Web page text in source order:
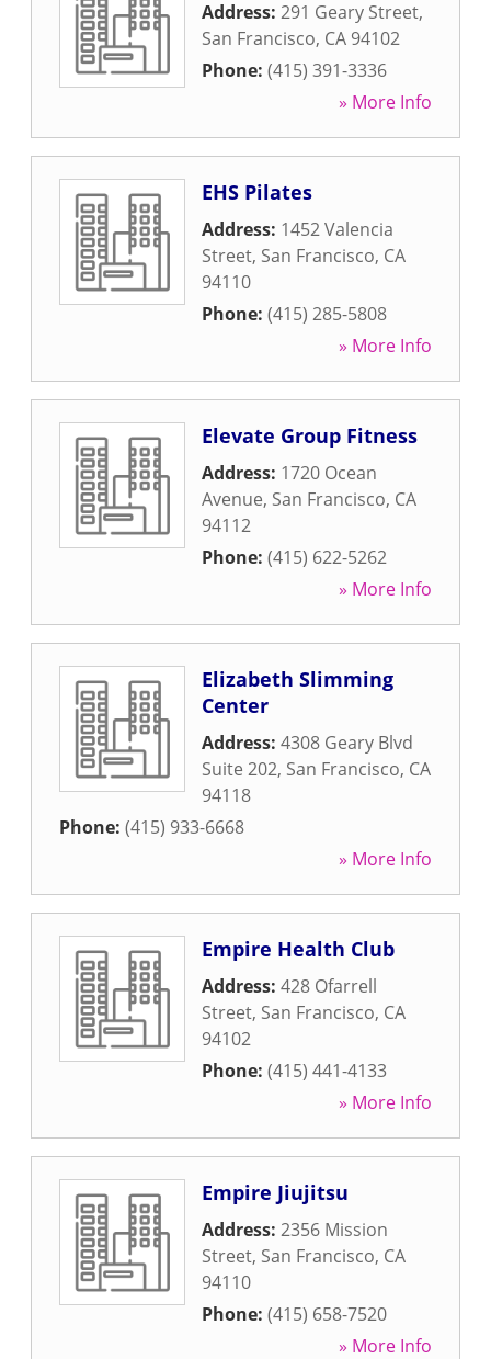
Address: 291 Geary Street,
San Francisco, CA 94102
Phone: (415) 391-3336
» More Info
EHS Pilates
Address: 1452 Valencia
Street, San Francisco, CA
94110
Phone: (415) 285-5808
» More Info
Elevate Group Fitness
Address: 1720 Ocean
Avenue, San Francisco, CA
94112
Phone: (415) 622-5262
» More Info
Elizabeth Slimming
Center
Address: 4308 Geary Blvd
Suite 202, San Francisco, CA
94118
Phone: (415) 933-6668
» More Info
Empire Health Club
Address: 428 Ofarrell
Street, San Francisco, CA
94102
Phone: (415) 441-4133
» More Info
Empire Jiujitsu
Address: 2356 Mission
Street, San Francisco, CA
94110
Phone: (415) 658-7520
» More Info